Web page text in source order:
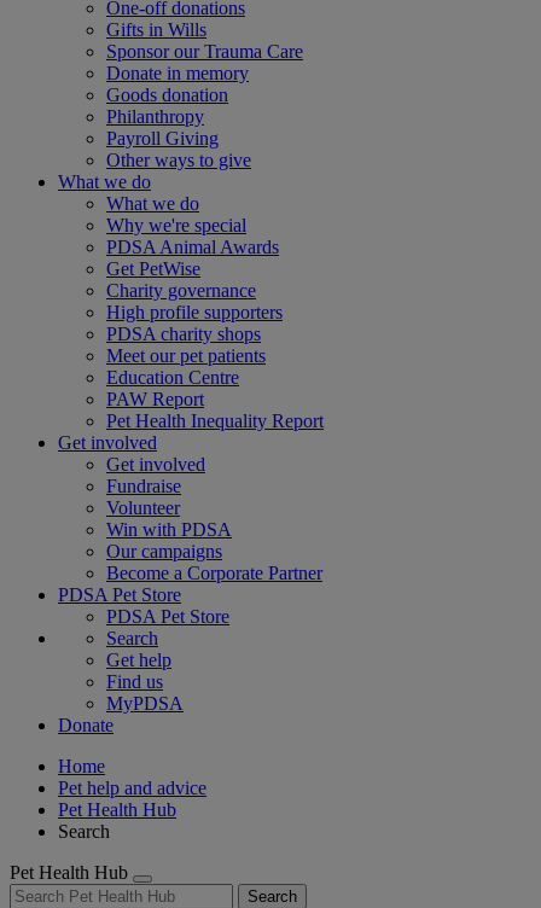
One-off donations
Gifts in Wills
Sponsor our Trauma Care
Donate in memory
Goods donation
Philanthropy
Payroll Giving
Other ways to give
What we do
What we do
Why we're special
PDSA Animal Awards
Get PetWise
Charity governance
High profile supporters
PDSA charity shops
Meet our pet patients
Education Centre
PAW Report
Pet Health Inequality Report
Get involved
Get involved
Fundraise
Volunteer
Win with PDSA
Our campaigns
Become a Corporate Partner
PDSA Pet Store
PDSA Pet Store
Search
Get help
Find us
MyPDSA
Donate
Home
Pet help and advice
Pet Health Hub
Search
Pet Health Hub
Search